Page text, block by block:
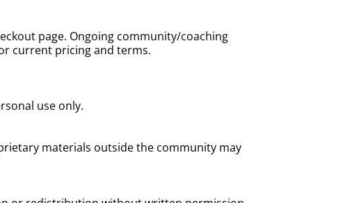
page. Ongoing community/coaching
current pricing and terms.
use only.
materials outside the community may